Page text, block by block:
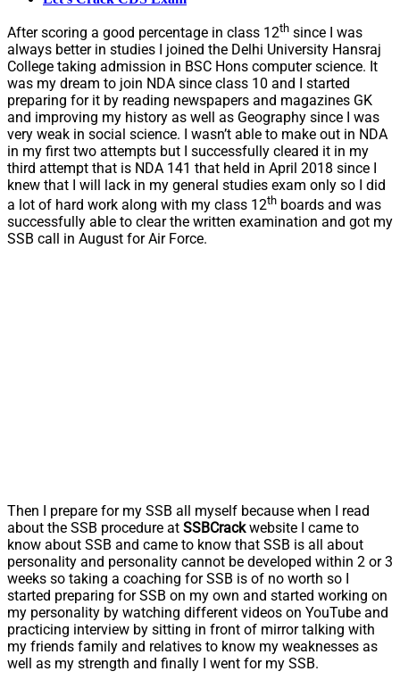
After scoring a good percentage in class 12th since I was
always better in studies I joined the Delhi University Hansraj
College taking admission in BSC Hons computer science. It
was my dream to join NDA since class 10 and I started
preparing for it by reading newspapers and magazines GK
and improving my history as well as Geography since I was
very weak in social science. I wasn’t able to make out in NDA
in my first two attempts but I successfully cleared it in my
third attempt that is NDA 141 that held in April 2018 since I
knew that I will lack in my general studies exam only so I did
a lot of hard work along with my class 12th boards and was
successfully able to clear the written examination and got my
SSB call in August for Air Force.
Then I prepare for my SSB all myself because when I read
about the SSB procedure at SSBCrackwebsite I came to
know about SSB and came to know that SSB is all about
personality and personality cannot be developed within 2 or 3
weeks so taking a coaching for SSB is of no worth so I
started preparing for SSB on my own and started working on
my personality by watching different videos on YouTube and
practicing interview by sitting in front of mirror talking with
my friends family and relatives to know my weaknesses as
well as my strength and finally I went for my SSB.